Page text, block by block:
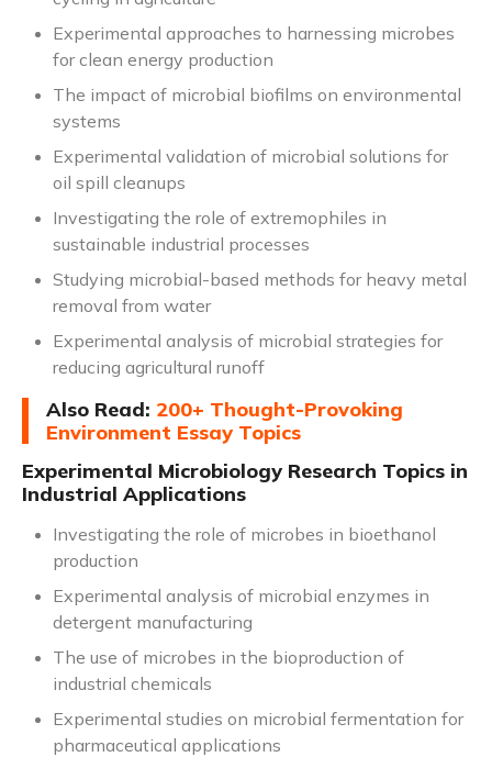
Experimental approaches to harnessing microbes
for clean energy production
The impact of microbial biofilms on environmental
systems
Experimental validation of microbial solutions for
oil spill cleanups
Investigating the role of extremophiles in
sustainable industrial processes
Studying microbial-based methods for heavy metal
removal from water
Experimental analysis of microbial strategies for
reducing agricultural runoff
Also Read: 200+ Thought-Provoking
Environment Essay Topics
Experimental Microbiology Research Topics in
Industrial Applications
Investigating the role of microbes in bioethanol
production
Experimental analysis of microbial enzymes in
detergent manufacturing
The use of microbes in the bioproduction of
industrial chemicals
Experimental studies on microbial fermentation for
pharmaceutical applications